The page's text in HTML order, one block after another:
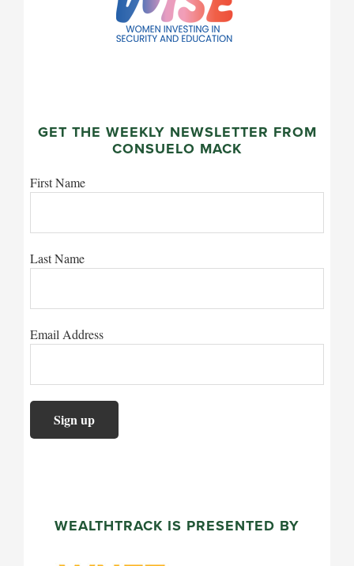
GET THE WEEKLY NEWSLETTER FROM
CONSUELO MACK
First Name
Last Name
Email Address
WEALTHTRACK IS PRESENTED BY